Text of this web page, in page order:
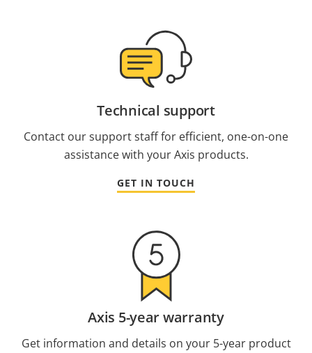
Technical support
Contact our support staff for efficient, one-on-one
assistance with your Axis products.
GET IN TOUCH
Axis 5-year warranty
Get information and details on your 5-year product